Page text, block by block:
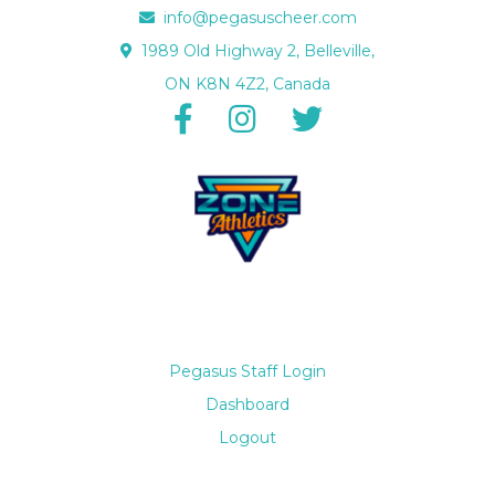
info@pegasuscheer.com
1989 Old Highway 2, Belleville,
ON K8N 4Z2, Canada
Pegasus Staff Login
Dashboard
Logout